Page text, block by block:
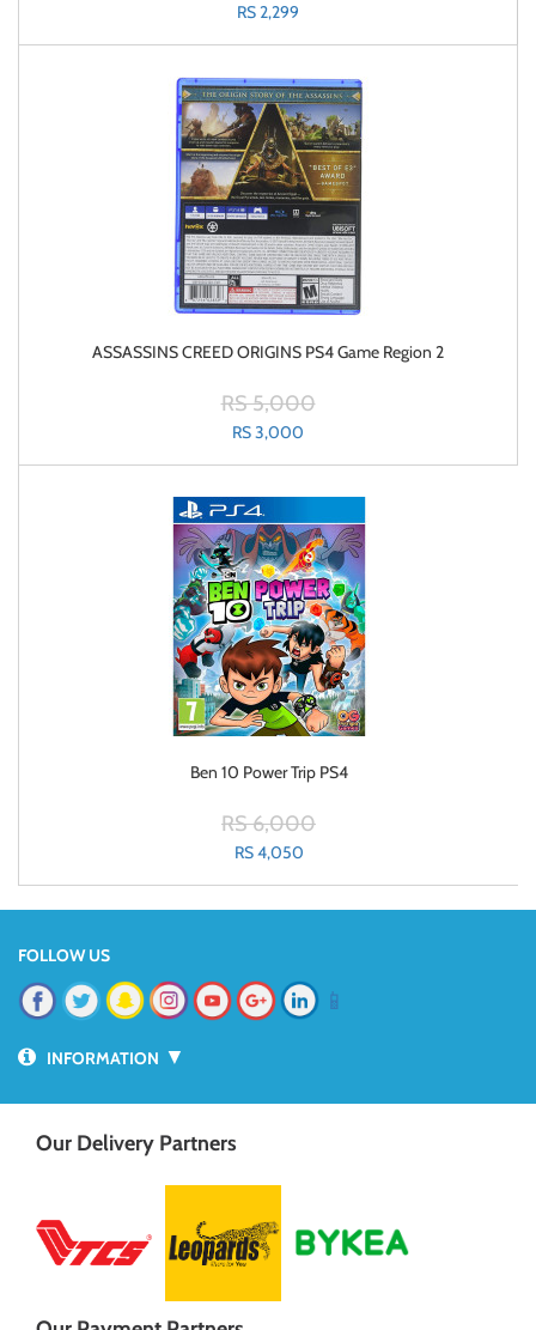
RS 2,299
ASSASSINS CREED ORIGINS PS4 Game Region 2
RS 5,000
RS 3,000
Ben 10 Power Trip PS4
RS 6,000
RS 4,050
FOLLOW US
📱
INFORMATION ▼
Our Delivery Partners